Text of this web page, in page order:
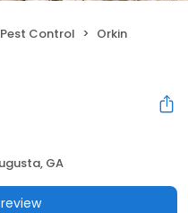
Pest Control Orkin
GA